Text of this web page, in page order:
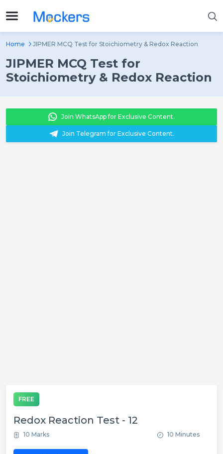
Home JIPMER MCQ Test for Stoichiometry & Redox Reaction
JIPMER MCQ Test for
Stoichiometry & Redox Reaction
Join WhatsApp for Exclusive Content.
Join Telegram for Exclusive Content.
FREE
Redox Reaction Test - 12
10 Marks 10 Minutes